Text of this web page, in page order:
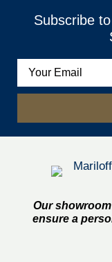
Subscribe
Our
ensure a